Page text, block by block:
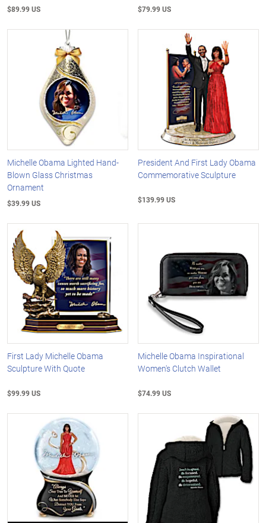
$89.99 US $79.99 US
Michelle Obama Lighted Hand-
Blown Glass Christmas
Ornament
$39.99 US
President And First Lady Obama
Commemorative Sculpture
$139.99 US
First Lady Michelle Obama
Sculpture With Quote
$99.99 US
Michelle Obama Inspirational
Women's Clutch Wallet
$74.99 US